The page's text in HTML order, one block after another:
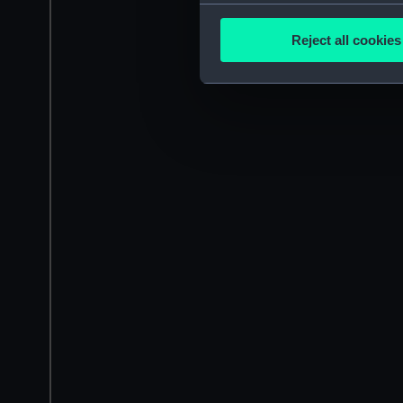
Collect information
Find out more about how
We’d like to use additional
party sources. You can
Reject all cookies